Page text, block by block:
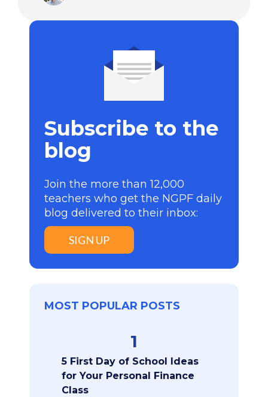
Subscribe to the
blog
Join the more than 12,000
teachers who get the NGPF daily
blog delivered to their inbox:
SIGN UP
MOST POPULAR POSTS
1
5 First Day of School Ideas
for Your Personal Finance
Class